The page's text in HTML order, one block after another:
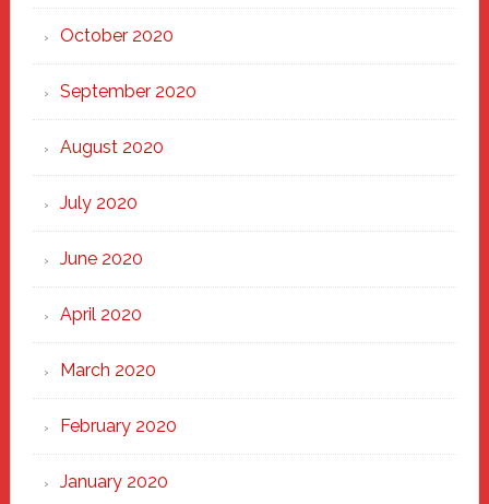
October 2020
September 2020
August 2020
July 2020
June 2020
April 2020
March 2020
February 2020
January 2020